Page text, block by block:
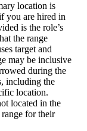
location is
you are hired in
is the role’s
the range
target and
may be inclusive
during the
including the
location.
located in the
for their